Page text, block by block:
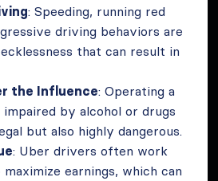
: Speeding, running red
driving behaviors are
that can result in
the Influence: Operating a
by alcohol or drugs
but also highly dangerous.
: Uber drivers often work
earnings, which can